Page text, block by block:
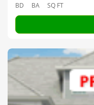
BD BA SQ FT